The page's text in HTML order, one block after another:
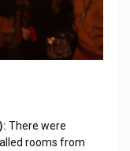
There were
rooms from